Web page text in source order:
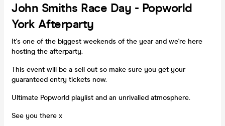
John Smiths Race Day - Popworld
York Afterparty
It's one of the biggest weekends of the year and we're here
hosting the afterparty.
This event will be a sell out so make sure you get your
guaranteed entry tickets now.
Ultimate Popworld playlist and an unrivalled atmosphere.
See you there x